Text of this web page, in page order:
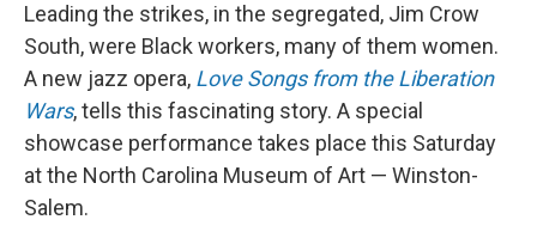
Leading the strikes, in the segregated, Jim Crow
South, were Black workers, many of them women.
A new jazz opera, Love Songs from the Liberation
Wars, tells this fascinating story. A special
showcase performance takes place this Saturday
at the North Carolina Museum of Art — Winston-
Salem.